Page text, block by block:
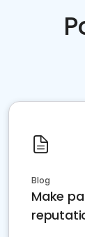
Blog
Make